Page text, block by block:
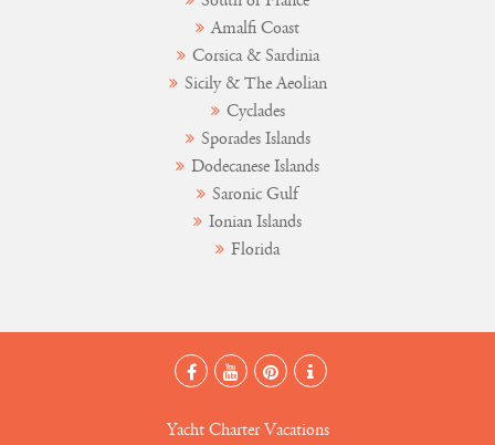
Amalfi Coast
Corsica & Sardinia
Sicily & The Aeolian
Cyclades
Sporades Islands
Dodecanese Islands
Saronic Gulf
Ionian Islands
Florida
Yacht Charter Vacations